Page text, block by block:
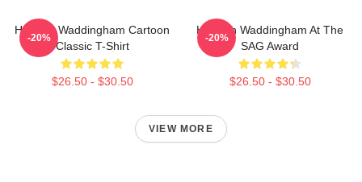
Hannah Waddingham Cartoon
Classic T-Shirt
$26.50 - $30.50
-20%
Hannah Waddingham At The
SAG Award
$26.50 - $30.50
-20%
VIEW MORE